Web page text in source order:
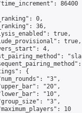
86400
0,
36,
true,
true,
4,
{
"3",
"20",
"10",
"3",
10